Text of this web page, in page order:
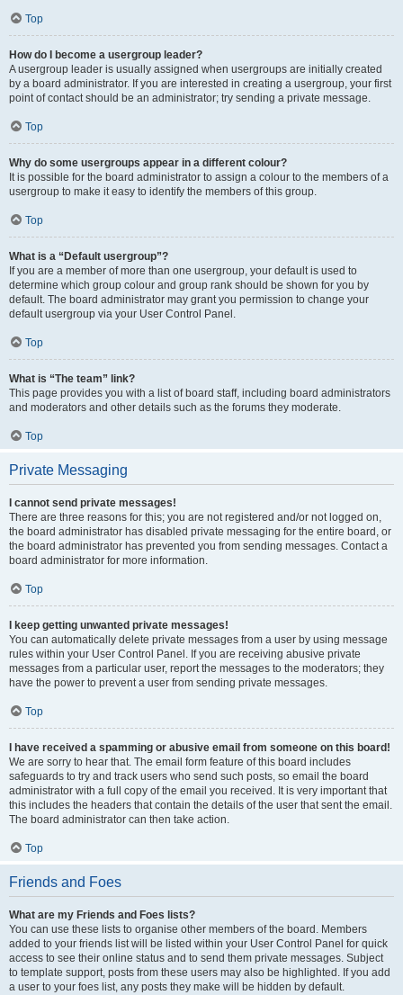
Top
How do I become a usergroup leader?
A usergroup leader is usually assigned when usergroups are initially created
by a board administrator. If you are interested in creating a usergroup, your first
point of contact should be an administrator; try sending a private message.
Top
Why do some usergroups appear in a different colour?
It is possible for the board administrator to assign a colour to the members of a
usergroup to make it easy to identify the members of this group.
Top
What is a “Default usergroup”?
If you are a member of more than one usergroup, your default is used to
determine which group colour and group rank should be shown for you by
default. The board administrator may grant you permission to change your
default usergroup via your User Control Panel.
Top
What is “The team” link?
This page provides you with a list of board staff, including board administrators
and moderators and other details such as the forums they moderate.
Top
Private Messaging
I cannot send private messages!
There are three reasons for this; you are not registered and/or not logged on,
the board administrator has disabled private messaging for the entire board, or
the board administrator has prevented you from sending messages. Contact a
board administrator for more information.
Top
I keep getting unwanted private messages!
You can automatically delete private messages from a user by using message
rules within your User Control Panel. If you are receiving abusive private
messages from a particular user, report the messages to the moderators; they
have the power to prevent a user from sending private messages.
Top
I have received a spamming or abusive email from someone on this board!
We are sorry to hear that. The email form feature of this board includes
safeguards to try and track users who send such posts, so email the board
administrator with a full copy of the email you received. It is very important that
this includes the headers that contain the details of the user that sent the email.
The board administrator can then take action.
Top
Friends and Foes
What are my Friends and Foes lists?
You can use these lists to organise other members of the board. Members
added to your friends list will be listed within your User Control Panel for quick
access to see their online status and to send them private messages. Subject
to template support, posts from these users may also be highlighted. If you add
a user to your foes list, any posts they make will be hidden by default.